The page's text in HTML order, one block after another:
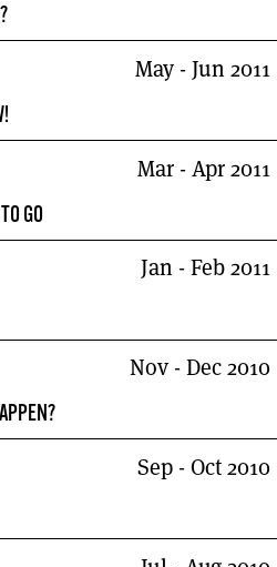
May - Jun 2011
GO
Mar - Apr 2011
Jan - Feb 2011
Nov - Dec 2010
Sep - Oct 2010